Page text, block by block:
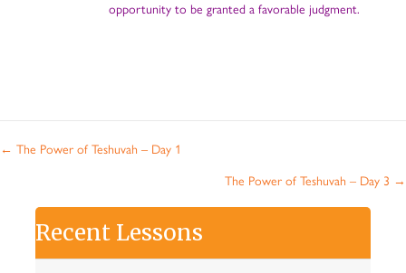
opportunity to be granted a favorable judgment.
Posts
← The Power of Teshuvah – Day 1
The Power of Teshuvah – Day 3 →
Recent Lessons